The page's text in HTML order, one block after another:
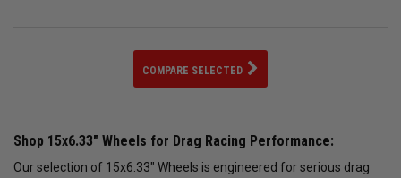
COMPARE SELECTED
Shop 15x6.33" Wheels for Drag Racing Performance:
Our selection of 15x6.33" Wheels is engineered for serious drag